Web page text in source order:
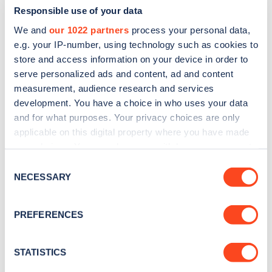
Responsible use of your data
We and our 1022 partners process your personal data,
e.g. your IP-number, using technology such as cookies to
store and access information on your device in order to
serve personalized ads and content, ad and content
measurement, audience research and services
development. You have a choice in who uses your data
and for what purposes. Your privacy choices are only
applicable on this digital property where you have made
the Privacy trigger icon.
Collect information about your geographical
meters
Identify your device by actively scanning it for
Selection
NECESSARY
PREFERENCES
STATISTICS
Sign up for the Zapmap
newsletter
Stay up-to-date with the latest EV guides, stats,